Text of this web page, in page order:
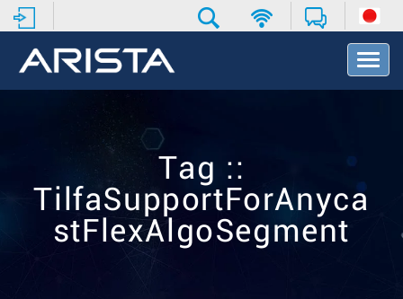
T
o
Tag ::
TilfaSupportForAnyca
stFlexAlgoSegment